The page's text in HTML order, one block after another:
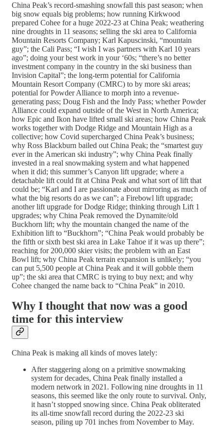
China Peak’s record-smashing snowfall this past season; when
big snow equals big problems; how running Kirkwood
prepared Cohee for a huge 2022-23 at China Peak; weathering
nine droughts in 11 seasons; selling the ski area to California
Mountain Resorts Company; Karl Kapuscinski, “mountain
guy”; the Cali Pass; “I wish I was partners with Karl 10 years
ago”; doing your best work in your ‘60s; “there’s no better
investment company in the country in the ski business than
Invision Capital”; the long-term potential for California
Mountain Resort Company (CMRC) to by more ski areas;
potential for Powder Alliance to morph into a revenue-
generating pass; Doug Fish and the Indy Pass; whether Powder
Alliance could expand outside of the West in North America;
how Epic and Ikon have lifted small ski areas; how China Peak
works together with Dodge Ridge and Mountain High as a
collective; how Covid supercharged China Peak’s business;
why Ross Blackburn bailed out China Peak; the “smartest guy
ever in the American ski industry”; why China Peak finally
invested in a real snowmaking system and what happened
when it did; this summer’s Canyon lift upgrade; where a
detachable lift could fit at China Peak and what sort of lift that
could be; “Karl and I are passionate about mirroring as much of
what the big resorts do as we can”; a Firebowl lift upgrade;
another lift upgrade for Dodge Ridge; thinking through Lift 1
upgrades; why China Peak removed the Dynamite/old
Buckhorn lift; why the mountain changed the name of the
Exhibition lift to “Buckhorn”; “China Peak would probably be
the fifth or sixth best ski area in Lake Tahoe if it was up there”;
reaching for 200,000 skier visits; the problem with an East
Bowl lift; why China Peak terrain expansion is unlikely; “you
can put 5,500 people at China Peak and it will gobble them
up”; the ski area that CMRC is trying to buy next; and why
Cohee changed the name back to “China Peak” in 2010.
Why I thought that now was a good
time for this interview
China Peak is making all kinds of moves lately:
After staggering along on a primitive snowmaking
system for decades, China Peak finally installed a
modern network in 2021. Following nine droughts in 11
seasons, this seemed like the only route to survival. Only,
it hasn’t stopped snowing since. China Peak obliterated
its all-time snowfall record during the 2022-23 ski
season, piling up 701 inches from November to May.